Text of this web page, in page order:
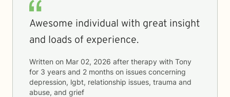
Awesome individual with great insight
and loads of experience.
Written on Mar 02, 2026 after therapy with Tony
for 3 years and 2 months on issues concerning
depression, lgbt, relationship issues, trauma and
abuse, and grief